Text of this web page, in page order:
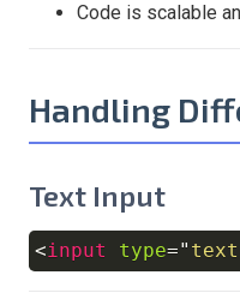
Code is scalable
Handling
Text Input
<input type=" text